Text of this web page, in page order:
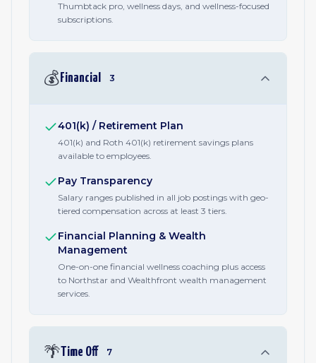
Thumbtack pro, wellness days, and wellness-focused
subscriptions.
💰 Financial 3
401(k) / Retirement Plan
401(k) and Roth 401(k) retirement savings plans
available to employees.
Pay Transparency
Salary ranges published in all job postings with geo-
tiered compensation across at least 3 tiers.
Financial Planning & Wealth
Management
One-on-one financial wellness coaching plus access
to Northstar and Wealthfront wealth management
services.
🌴Time Off 7